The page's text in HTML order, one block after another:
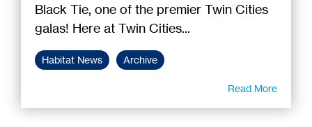
Black Tie, one of the premier Twin Cities
galas! Here at Twin Cities...
Habitat News Archive
Read More